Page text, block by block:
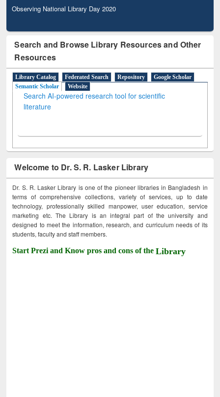
Observing National Library Day 2020
Search and Browse Library Resources and Other
Resources
Library Catalog Federated Search Repository
Google Scholar
Semantic Scholar
Website
Search AI-powered research tool for scientific
literature
Welcome to Dr. S. R. Lasker Library
Dr. S. R. Lasker Library is one of the pioneer libraries in Bangladesh in
terms of comprehensive collections, variety of services, up to date
technology, professionally skilled manpower, user education, service
marketing etc. The Library is an integral part of the university and
designed to meet the information, research, and curriculum needs of its
students, faculty and staff members.
Start Prezi and Know pros and cons of theLibrary